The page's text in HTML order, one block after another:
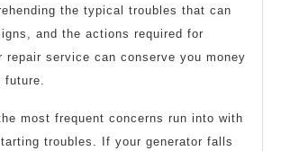
the typical troubles that can
and the actions required for
repair service can conserve you money
future.
most frequent concerns run into with
troubles. If your generator falls